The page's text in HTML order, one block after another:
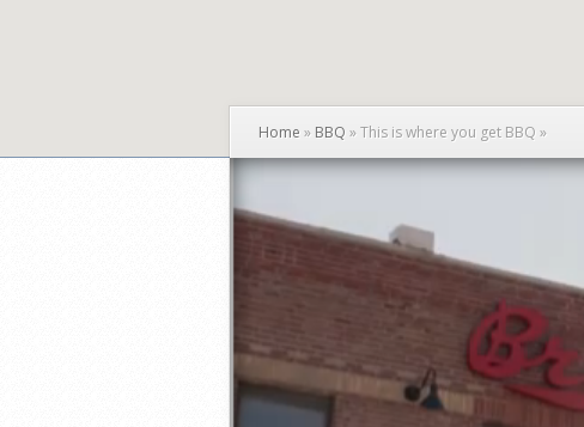
Home » BBQ »This is where you get BBQ »